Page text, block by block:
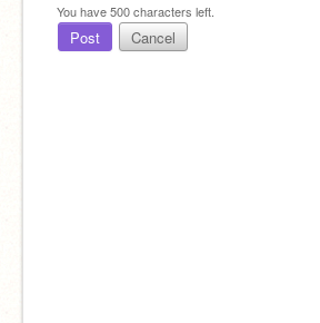
You have500characters left.
Post Cancel